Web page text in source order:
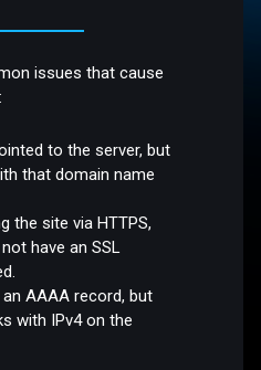
issues that cause
to the server, but
that domain name
the site via HTTPS,
have an SSL
AAAA record, but
with IPv4 on the